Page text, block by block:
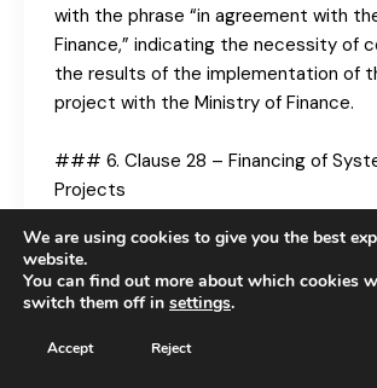
with the phrase “in agreement with
Finance,” indicating the necessity of
the results of the implementation of
project with the Ministry of Finance.
### 6. Clause 28 – Financing of
Projects
A new paragraph is added, assigning
executor as responsible for
in financing the systemic project
We are using cookies to give you the best
website.
You can find out more about which cookies
switch them off in settings.
Accept Reject